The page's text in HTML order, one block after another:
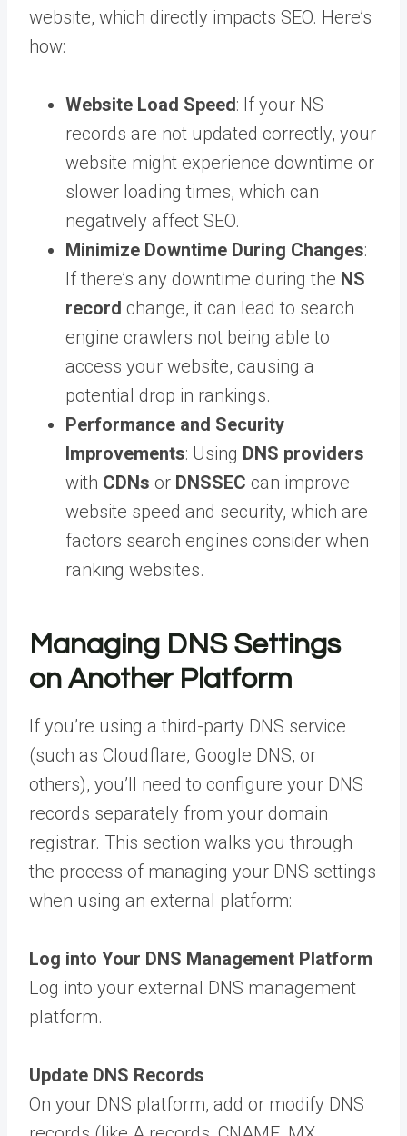
website, which directly impacts SEO. Here’s
how:
Website Load Speed: If your NS
records are not updated correctly, your
website might experience downtime or
slower loading times, which can
negatively affect SEO.
Minimize Downtime During Changes:
If there’s any downtime during the NS
record change, it can lead to search
engine crawlers not being able to
access your website, causing a
potential drop in rankings.
Performance and Security
Improvements: Using DNS providers
with CDNs or DNSSEC can improve
website speed and security, which are
factors search engines consider when
ranking websites.
Managing DNS Settings
on Another Platform
If you’re using a third-party DNS service
(such as Cloudflare, Google DNS, or
others), you’ll need to configure your DNS
records separately from your domain
registrar. This section walks you through
the process of managing your DNS settings
when using an external platform:
Log into Your DNS Management Platform
Log into your external DNS management
platform.
Update DNS Records
On your DNS platform, add or modify DNS